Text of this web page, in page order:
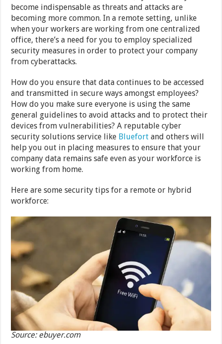
For
A
Remote
Or
Hybrid
Workforce
become indispensable as threats and attacks are
becoming more common. In a remote setting, unlike
when your workers are working from one centralized
office, there’s a need for you to employ specialized
security measures in order to protect your company
from cyberattacks.
How do you ensure that data continues to be accessed
and transmitted in secure ways amongst employees?
How do you make sure everyone is using the same
general guidelines to avoid attacks and to protect their
devices from vulnerabilities? A reputable cyber
security solutions service like Bluefort and others will
help you out in placing measures to ensure that your
company data remains safe even as your workforce is
working from home.
Here are some security tips for a remote or hybrid
workforce:
Source: ebuyer.com